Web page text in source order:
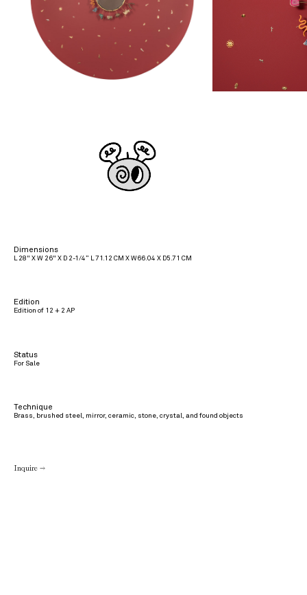
Dimensions
L 28" X W 26" X D 2-1/4” L 71.12 CM X W66.04 X D5.71 CM
Edition
Edition of 12 + 2 AP
Status
For Sale
Technique
Brass, brushed steel, mirror, ceramic, stone, crystal, and found objects
Inquire →